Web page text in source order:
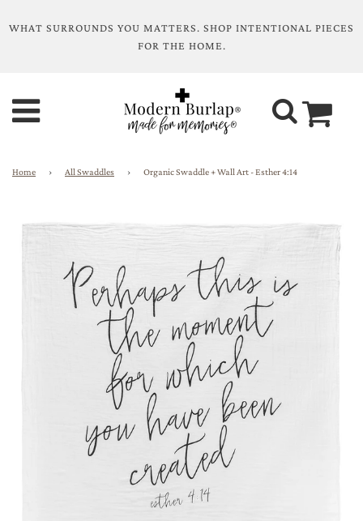
WHAT SURROUNDS YOU MATTERS. SHOP INTENTIONAL PIECES
FOR THE HOME.
Home › All Swaddles › Organic Swaddle + Wall Art - Esther 4:14